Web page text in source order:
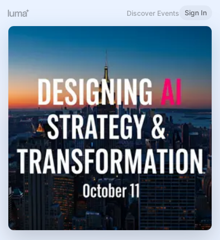
Discover Events Sign In